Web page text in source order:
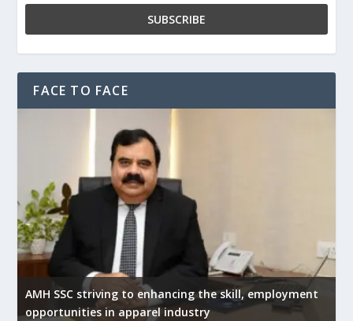
FACE TO FACE
AMH SSC striving to enhancing the skill, employment
opportunities in apparel industry